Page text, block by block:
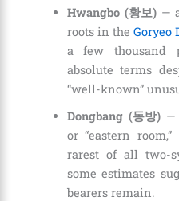
Hwangbo (황보)— a
roots in the Goryeo
a few thousand
absolute terms
“well-known”
Dongbang (동방)—
or “eastern
rarest of all two-
some estimates
bearers remain.